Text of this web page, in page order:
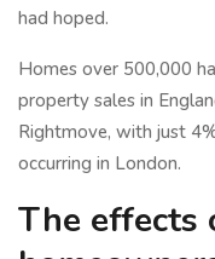
had hoped.
Homes over 500,000
property sales in
Rightmove, with just
occurring in London.
The effects